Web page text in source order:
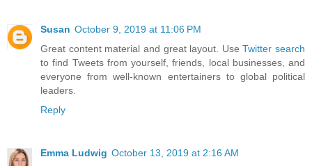
Susan October 9, 2019 at 11:06 PM
Great content material and great layout. UseTwitter search
to find Tweets from yourself, friends, local businesses, and
everyone from well-known entertainers to global political
leaders.
Reply
Emma Ludwig October 13, 2019 at 2:16 AM